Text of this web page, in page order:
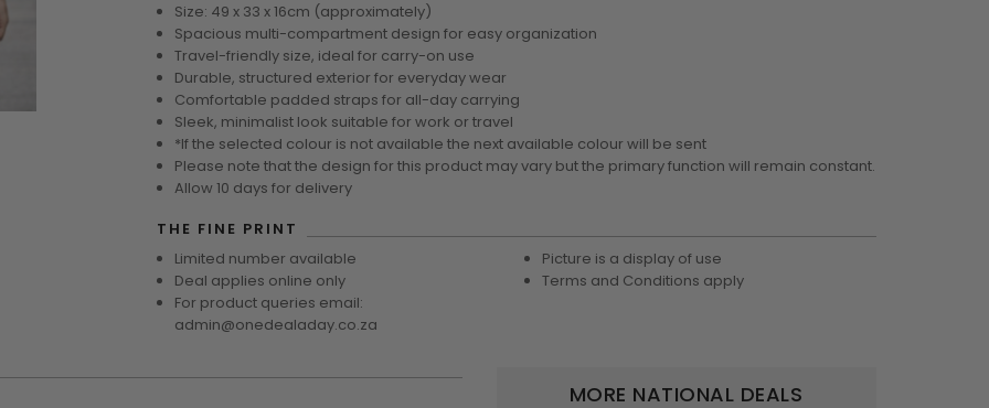
Size: 49 x 33 x 16cm (approximately)
Spacious multi-compartment design for easy organization
Travel-friendly size, ideal for carry-on use
Durable, structured exterior for everyday wear
Comfortable padded straps for all-day carrying
Sleek, minimalist look suitable for work or travel
*If the selected colour is not available the next available colour will be sent
Please note that the design for this product may vary but the primary function will remain constant.
Allow 10 days for delivery
THE FINE PRINT
Limited number available
Deal applies online only
For product queries email:
admin@onedealaday.co.za
Picture is a display of use
Terms and Conditions apply
MORE NATIONAL DEALS